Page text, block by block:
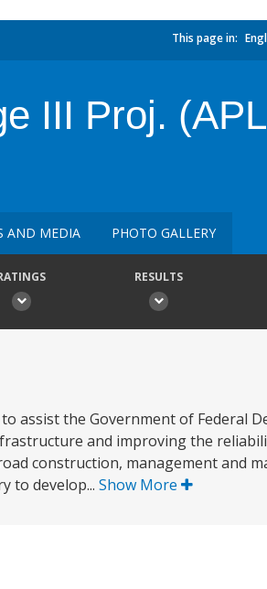
This page in:
III Proj.
AND MEDIA PHOTO GALLERY
RESULTS
assist the Government of Federal
and improving the
construction, management and
to develop... Show More